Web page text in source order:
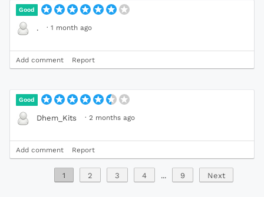
Good
. · 1 month ago
Add comment Report
Good
Dhem_Kits · 2 months ago
Add comment Report
1 2 3 4 ... 9 Next